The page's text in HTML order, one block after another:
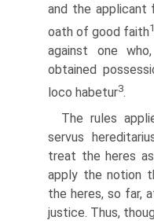
and the applicant
oath of good faith1
against one
obtained
loco habetur3.
The rules
servus
treat the heres
apply the notion
the heres, so far,
justice. Thus,